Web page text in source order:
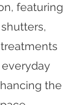
featuring
the